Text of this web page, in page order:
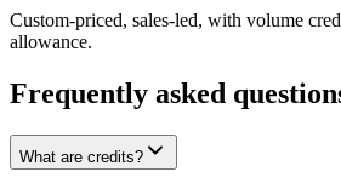
Custom-priced, sales-led, with volume
allowance.
Frequently asked
What are credits?